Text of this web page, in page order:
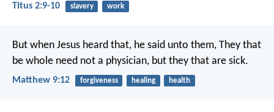
Titus 2:9-10 slavery work
But when Jesus heard that, he said unto them, They that
be whole need not a physician, but they that are sick.
Matthew 9:12 forgiveness healing health